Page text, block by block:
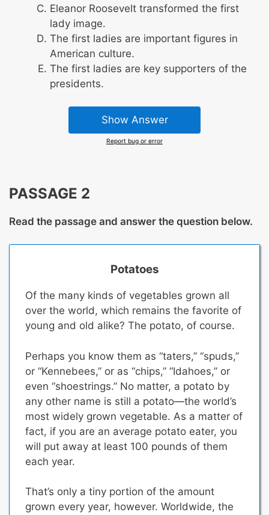
Eleanor Roosevelt transformed the first
lady image.
The first ladies are important figures in
American culture.
The first ladies are key supporters of the
presidents.
Show Answer
Report bug or error
PASSAGE 2
Read the passage and answer the question below.
Potatoes
Of the many kinds of vegetables grown all
over the world, which remains the favorite of
young and old alike? The potato, of course.
Perhaps you know them as “taters,” “spuds,”
or “Kennebees,” or as “chips,” “Idahoes,” or
even “shoestrings.” No matter, a potato by
any other name is still a potato—the world’s
most widely grown vegetable. As a matter of
fact, if you are an average potato eater, you
will put away at least 100 pounds of them
each year.
That’s only a tiny portion of the amount
grown every year, however. Worldwide, the